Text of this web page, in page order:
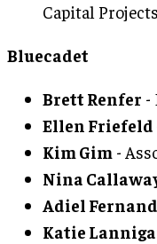
Capital Projects
Bluecadet
Brett Renfer -
Ellen Friefeld
Kim Gim -
Nina
Adiel
Katie